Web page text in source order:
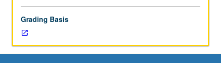
of
infants
and
their
Grading Basis